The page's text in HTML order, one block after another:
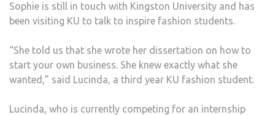
Sophie is still in touch with Kingston University and has
been visiting KU to talk to inspire fashion students.
“She told us that she wrote her dissertation on how to
start your own business. She knew exactly what she
wanted,” said Lucinda, a third year KU fashion student.
Lucinda, who is currently competing for an internship